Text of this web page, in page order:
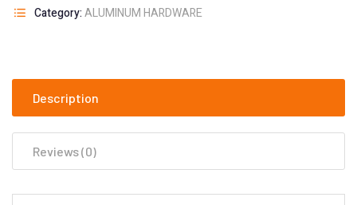
Category:ALUMINUM HARDWARE
Description
Reviews (0)